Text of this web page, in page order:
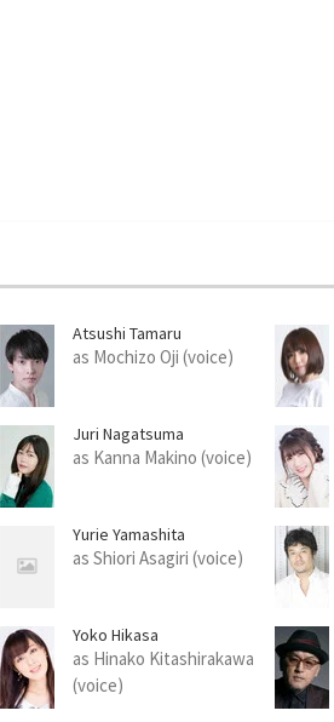
Atsushi Tamaru
as Mochizo Oji (voice)
Juri Nagatsuma
as Kanna Makino (voice)
Yurie Yamashita
as Shiori Asagiri (voice)
Yoko Hikasa
as Hinako Kitashirakawa
(voice)